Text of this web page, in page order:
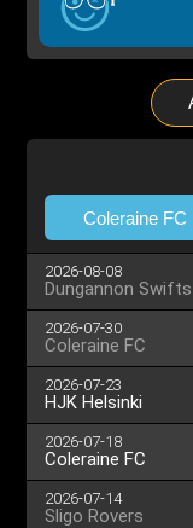
Coleraine FC
2026-08-08
Dungannon Swifts
2026-07-30
Coleraine FC
2026-07-23
HJK Helsinki
2026-07-18
Coleraine FC
2026-07-14
Sligo Rovers